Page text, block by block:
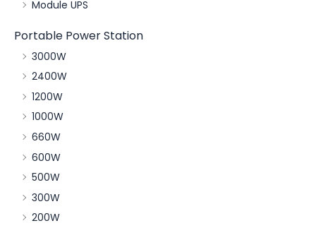
Module UPS
Portable Power Station
3000W
2400W
1200W
1000W
660W
600W
500W
300W
200W